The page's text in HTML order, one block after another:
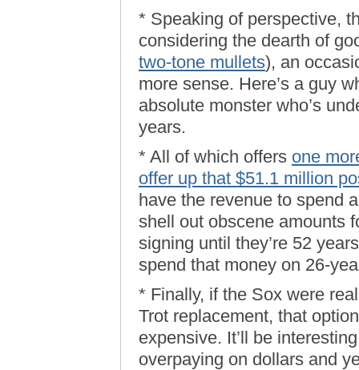
* Speaking of perspective,
considering the dearth of
two-tone mullets), an
more sense. Here’s a guy
absolute monster who’s
years.
* All of which offers one
offer up that $51.1 million
have the revenue to spend
shell out obscene amounts
signing until they’re 52
spend that money on 26-
* Finally, if the Sox were
Trot replacement, that
expensive. It’ll be
overpaying on dollars and